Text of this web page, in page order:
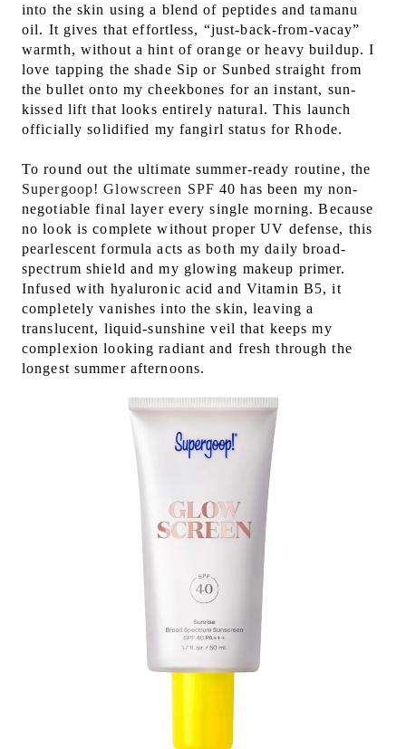
into the skin using a blend of peptides and tamanu
oil. It gives that effortless, “just-back-from-vacay”
warmth, without a hint of orange or heavy buildup. I
love tapping the shade Sip or Sunbed straight from
the bullet onto my cheekbones for an instant, sun-
kissed lift that looks entirely natural. This launch
officially solidified my fangirl status for Rhode.
To round out the ultimate summer-ready routine, the
Supergoop! Glowscreen SPF 40 has been my non-
negotiable final layer every single morning. Because
no look is complete without proper UV defense, this
pearlescent formula acts as both my daily broad-
spectrum shield and my glowing makeup primer.
Infused with hyaluronic acid and Vitamin B5, it
completely vanishes into the skin, leaving a
translucent, liquid-sunshine veil that keeps my
complexion looking radiant and fresh through the
longest summer afternoons.